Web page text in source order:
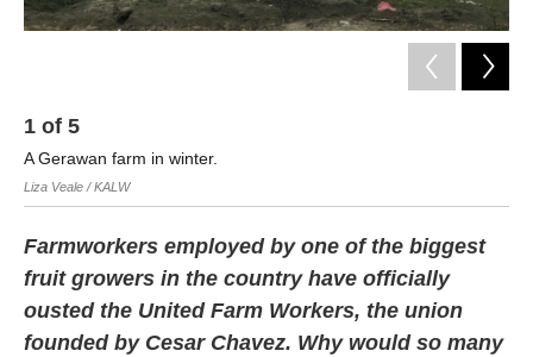
1 of 5
A Gerawan farm in winter.
Liza Veale / KALW
Farmworkers employed by one of the biggest
fruit growers in the country have officially
ousted the United Farm Workers, the union
founded by Cesar Chavez. Why would so many